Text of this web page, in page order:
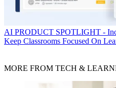
AI PRODUCT SPOTLIGHT -
Keep Classrooms Focused On
MORE FROM TECH &